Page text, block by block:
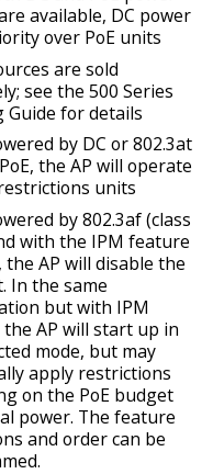
available, DC power
over PoE units
are sold
see the 500 Series
Guide for details
by DC or 802.3at
the AP will operate
units
by 802.3af (class
with the IPM feature
the AP will disable the
In the same
but with IPM
AP will start up in
mode, but may
apply restrictions
on the PoE budget
power. The feature
and order can be